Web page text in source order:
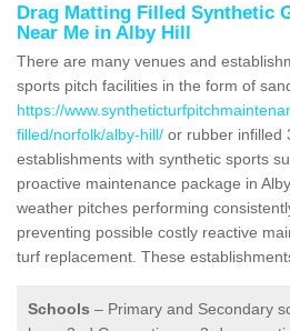
Drag Matting Filled Synthetic
Near Me in Alby Hill
There are many venues and
sports pitch facilities in the form of
https://
filled/norfolk/alby-hill/ or rubber infilled
establishments with synthetic sports
proactive maintenance package in
weather pitches performing
preventing possible costly reactive
turf replacement. These
Schools – Primary and Secondary